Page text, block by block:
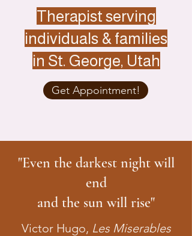
Therapist serving
individuals & families
in St. George, Utah
Get Appointment!
"Even the darkest night will
end
and the sun will rise"
Victor Hugo, Les Miserables